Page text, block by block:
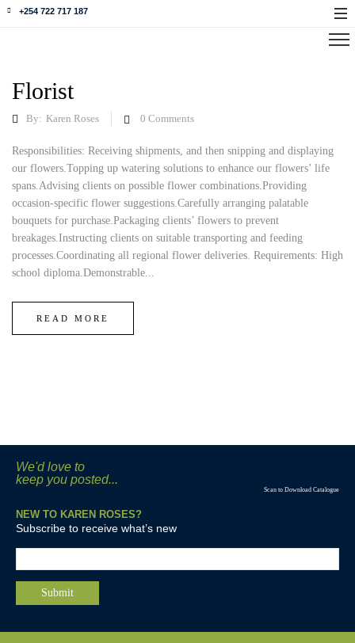
+254 722 717 187
Florist
By: Karen Roses 0 Comments
Responsibilities: Receiving shipments, and then snipping and displaying
our flowers.Topping up watering solutions to enhance our flowers’ life
spans.Advising clients on possible flower combinations.Providing
occasion-specific flower suggestions.Carefully arranging palatable
bouquets for purchase.Packaging clients’ flowers to prevent
breakages.Instructing clients on suitable transporting and feeding
processes.Coordinating all regional flower deliveries. Requirements: High
school diploma.Demonstrable...
READ MORE
We'd love to
keep you posted...
Scan to Download Catalogue
NEW TO KAREN ROSES?
Subscribe to receive what’s new